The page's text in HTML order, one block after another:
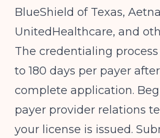
BlueShield of Texas,
UnitedHealthcare, and
The credentialing
to 180 days per payer
complete application.
payer provider relations
your license is issued.